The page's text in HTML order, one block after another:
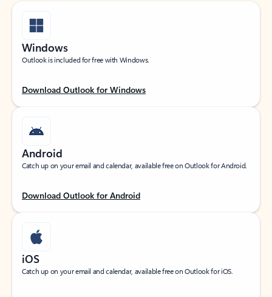
Windows
Outlook is included for free with Windows.
Download Outlook for Windows
Android
Catch up on your email and calendar, available free on Outlook for Android.
Download Outlook for Android
iOS
Catch up on your email and calendar, available free on Outlook for iOS.